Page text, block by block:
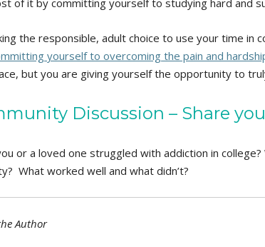
of it by committing yourself to studying hard and
the responsible, adult choice to use your time in
yourself to overcoming the pain and
but you are giving yourself the opportunity to
Discussion – Share
or a loved one struggled with addiction in
What worked well and what didn’t?
Author